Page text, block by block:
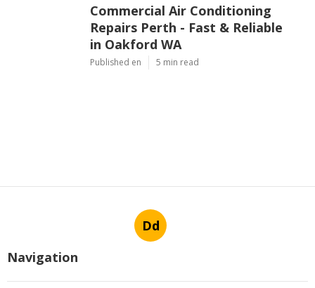
Commercial Air Conditioning
Repairs Perth - Fast & Reliable
in Oakford WA
Published en 5 min read
Dd
Navigation